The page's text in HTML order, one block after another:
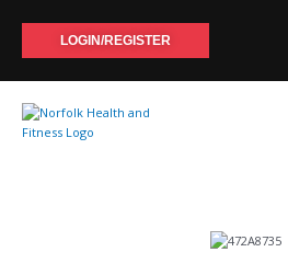
LOGIN/REGISTER